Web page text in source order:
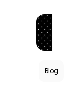
Blog